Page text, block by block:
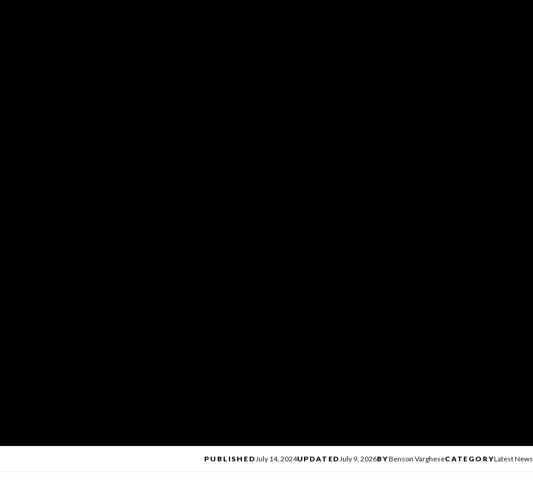
PUBLISHEDJuly 14, 2024UPDATEDJuly 9, 2026BYBenson VargheseCATEGORYLatest News